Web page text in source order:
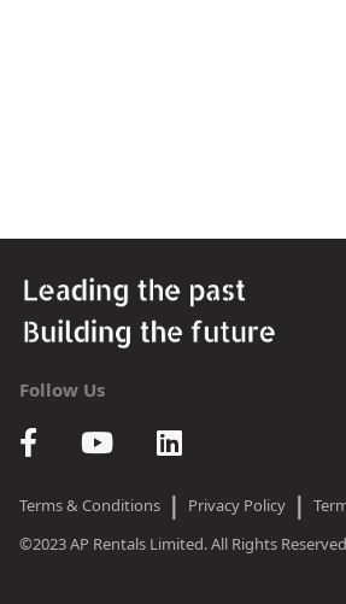
Follow Us
Terms & Conditions | Privacy Policy |
©2023 AP Rentals Limited. All Rights